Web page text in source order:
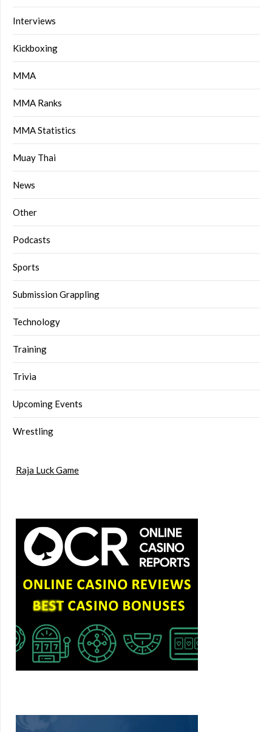
Interviews
Kickboxing
MMA
MMA Ranks
MMA Statistics
Muay Thai
News
Other
Podcasts
Sports
Submission Grappling
Technology
Training
Trivia
Upcoming Events
Wrestling
Raja Luck Game